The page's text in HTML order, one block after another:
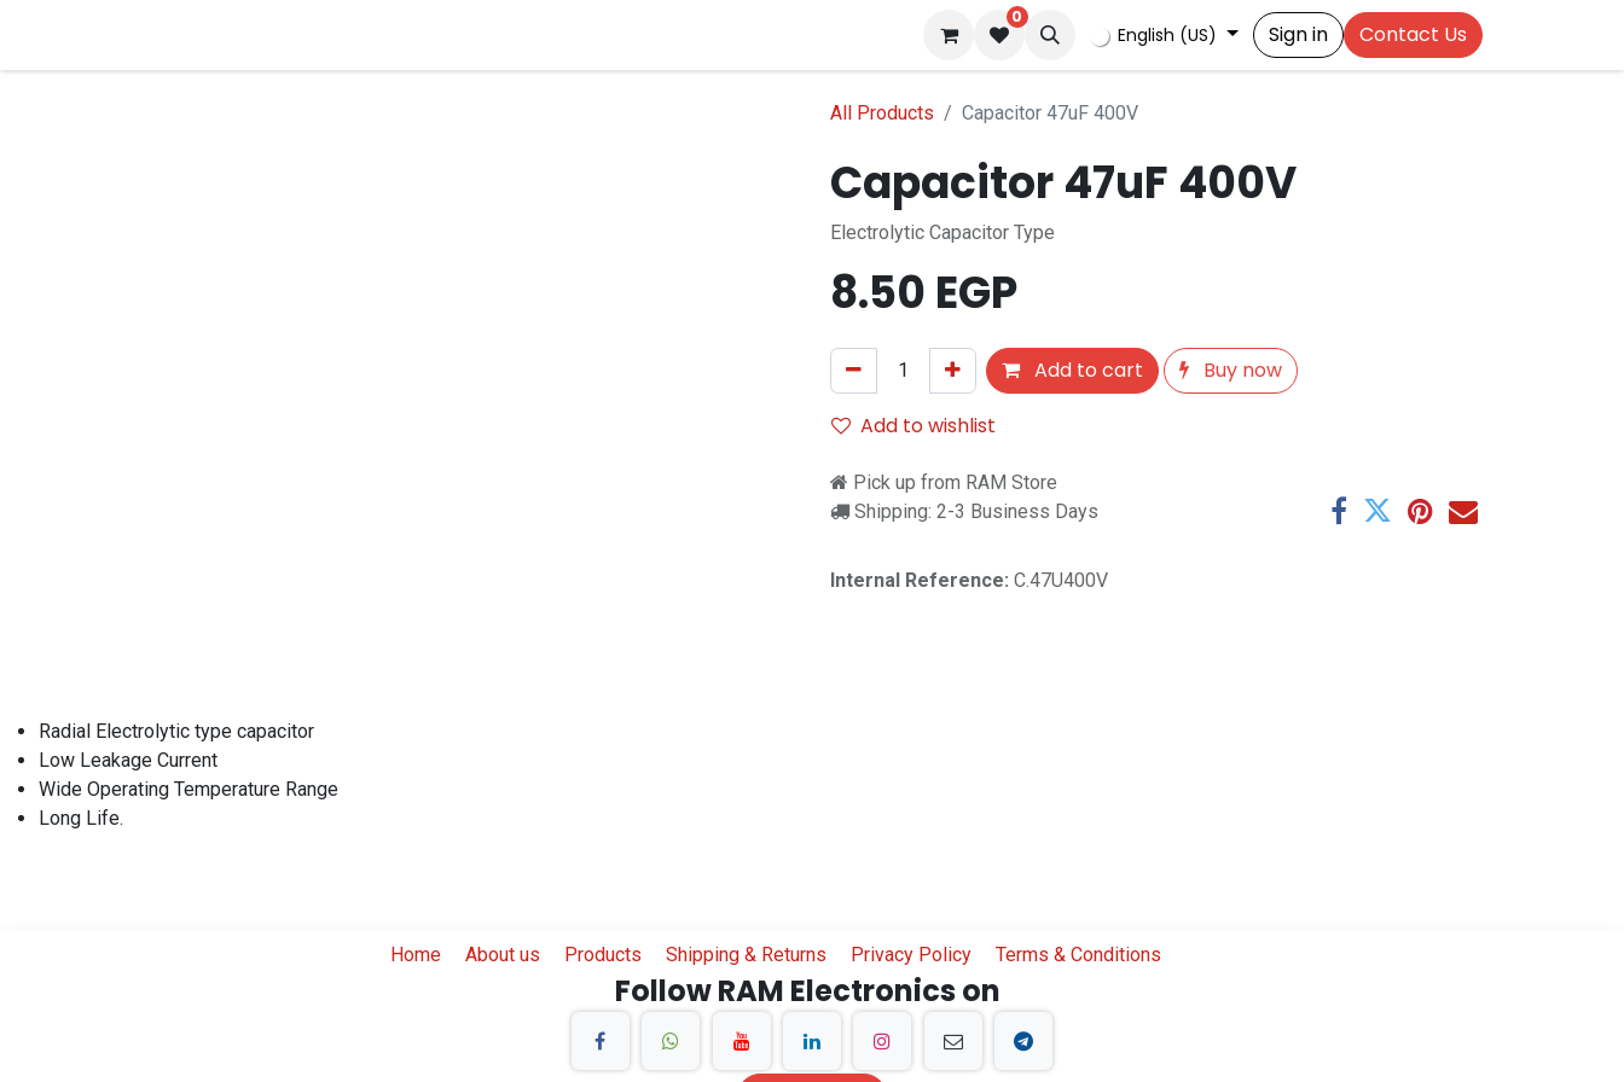
0
English (US) Sign in Contact Us
All Products Capacitor 47uF 400V
Capacitor 47uF 400V
Electrolytic Capacitor Type
8.50 EGP
Add to cart
Buy now
Add to wishlist
Pick up from RAM Store
Shipping: 2-3 Business Days
Internal Reference: C.47U400V
Radial Electrolytic type capacitor
Low Leakage Current
Wide Operating Temperature Range
Long Life.
Home About us Products Shipping & Returns Privacy Policy Terms & Conditions
Follow RAM Electronics on